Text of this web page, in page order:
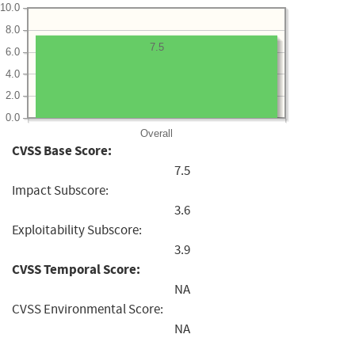
Overall
0.0
2.0
4.0
6.0
8.0
10.0
7.5
CVSS Base Score:
7.5
Impact Subscore:
3.6
Exploitability Subscore:
3.9
CVSS Temporal Score:
NA
CVSS Environmental Score:
NA